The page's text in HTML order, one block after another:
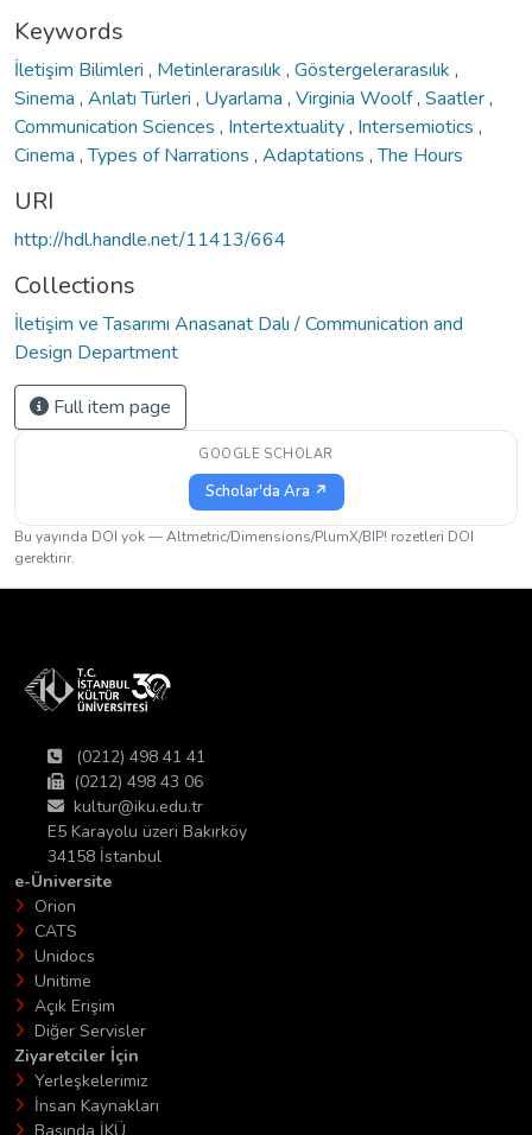
Keywords
İletişim Bilimleri , Metinlerarasılık , Göstergelerarasılık ,
Sinema , Anlatı Türleri , Uyarlama , Virginia Woolf, Saatler,
Communication Sciences , Intertextuality, Intersemiotics ,
Cinema ,Types of Narrations , Adaptations ,The Hours
URI
http://hdl.handle.net/11413/664
Collections
İletişim ve Tasarımı Anasanat Dalı / Communication and
Design Department
Full item page
GOOGLE SCHOLAR
Scholar'da Ara ↗
Bu yayında DOI yok — Altmetric/Dimensions/PlumX/BIP! rozetleri DOI
gerektirir.
(0212) 498 41 41
(0212) 498 43 06
kultur@iku.edu.tr
E5 Karayolu üzeri Bakırköy
34158 İstanbul
e-Üniversite
Orion
CATS
Unidocs
Unitime
Açık Erişim
Diğer Servisler
Ziyaretciler İçin
Yerleşkelerimiz
İnsan Kaynakları